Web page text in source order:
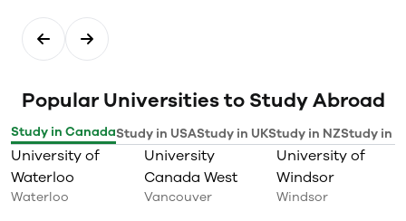
Popular Universities to Study Abroad
Study in CanadaStudy in USAStudy in UKStudy in NZStudy in
University of
Waterloo
Waterloo
University
Canada West
Vancouver
University of
Windsor
Windsor